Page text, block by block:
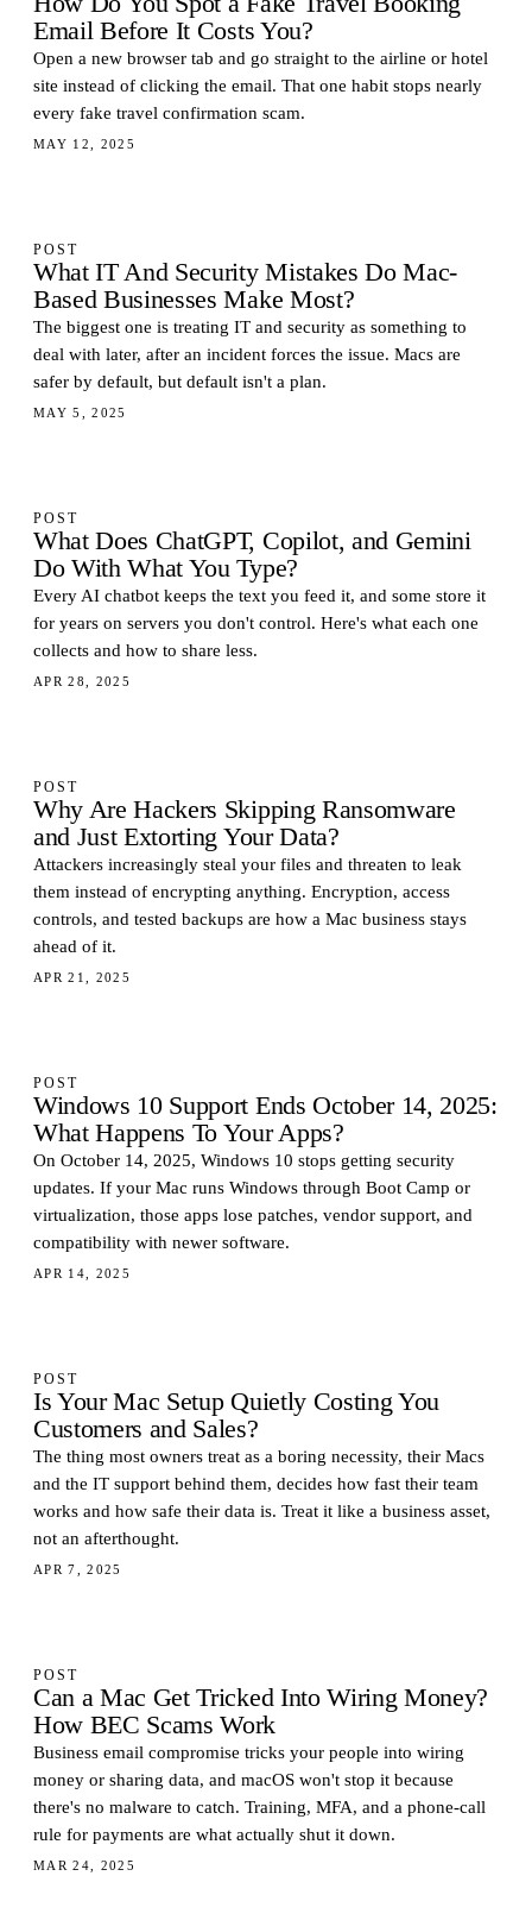
Email Before It Costs You?
Open a new browser tab and go straight to the airline or hotel
site instead of clicking the email. That one habit stops nearly
every fake travel confirmation scam.
MAY 12, 2025
POST
What IT And Security Mistakes Do Mac-
Based Businesses Make Most?
The biggest one is treating IT and security as something to
deal with later, after an incident forces the issue. Macs are
safer by default, but default isn't a plan.
MAY 5, 2025
POST
What Does ChatGPT, Copilot, and Gemini
Do With What You Type?
Every AI chatbot keeps the text you feed it, and some store it
for years on servers you don't control. Here's what each one
collects and how to share less.
APR 28, 2025
POST
Why Are Hackers Skipping Ransomware
and Just Extorting Your Data?
Attackers increasingly steal your files and threaten to leak
them instead of encrypting anything. Encryption, access
controls, and tested backups are how a Mac business stays
ahead of it.
APR 21, 2025
POST
Windows 10 Support Ends October 14, 2025:
What Happens To Your Apps?
On October 14, 2025, Windows 10 stops getting security
updates. If your Mac runs Windows through Boot Camp or
virtualization, those apps lose patches, vendor support, and
compatibility with newer software.
APR 14, 2025
POST
Is Your Mac Setup Quietly Costing You
Customers and Sales?
The thing most owners treat as a boring necessity, their Macs
and the IT support behind them, decides how fast their team
works and how safe their data is. Treat it like a business asset,
not an afterthought.
APR 7, 2025
POST
Can a Mac Get Tricked Into Wiring Money?
How BEC Scams Work
Business email compromise tricks your people into wiring
money or sharing data, and macOS won't stop it because
there's no malware to catch. Training, MFA, and a phone-call
rule for payments are what actually shut it down.
MAR 24, 2025